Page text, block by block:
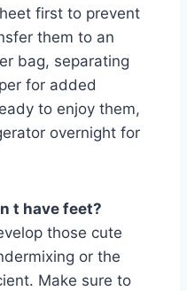
first to prevent
them to an
bag, separating
for added
to enjoy them,
overnight for
t have feet?
those cute
or the
Make sure to